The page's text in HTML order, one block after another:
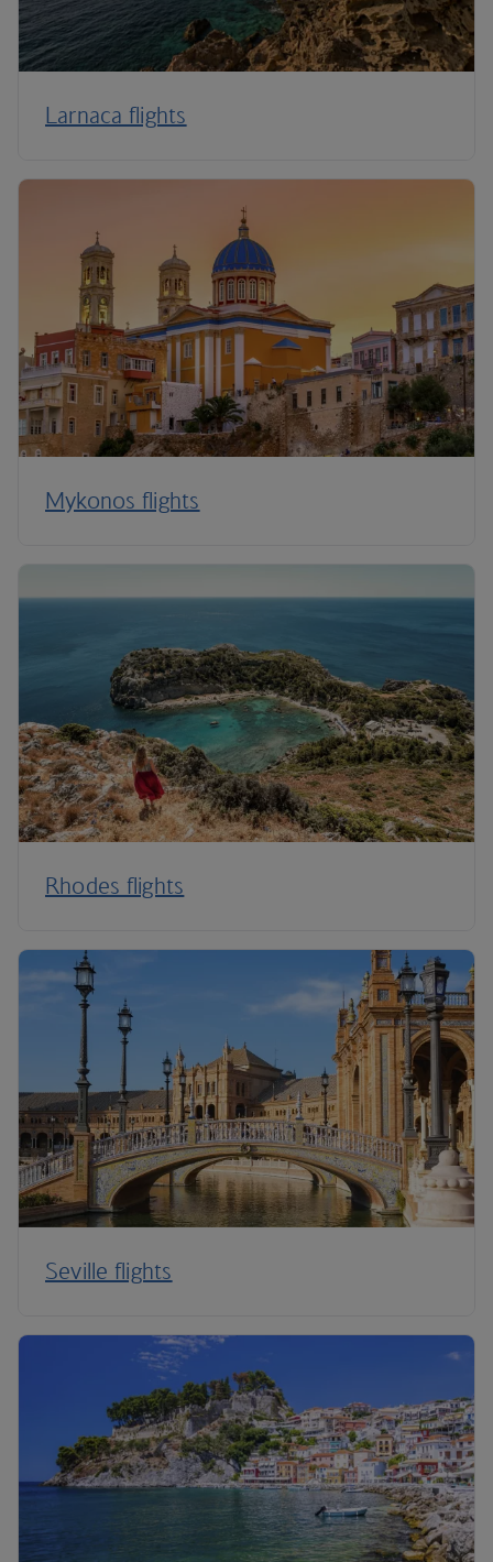
Larnaca flights
Mykonos flights
Rhodes flights
Seville flights